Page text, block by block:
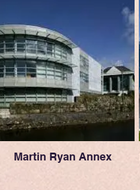
Martin Ryan Annex